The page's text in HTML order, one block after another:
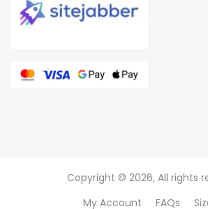
Copyright © 2026, All rights
My Account
FAQs